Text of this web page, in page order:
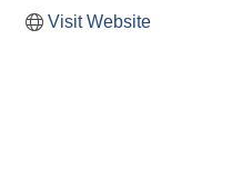
Visit Website